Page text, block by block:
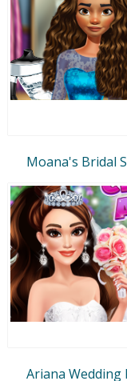
Moana's Bridal
Ariana Wedding